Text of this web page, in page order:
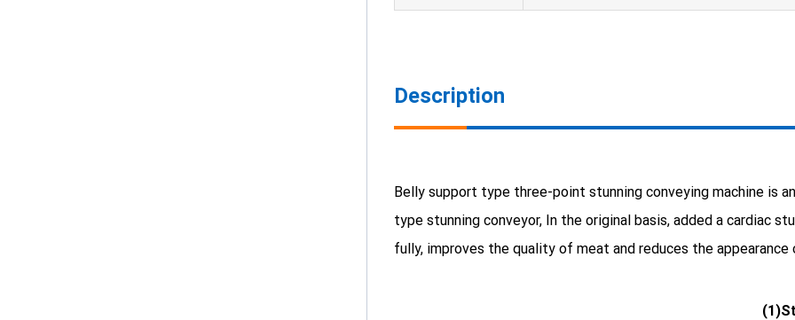
Description
Belly support type three-point stunning conveying machine is
type stunning conveyor, In the original basis, added a cardiac
fully, improves the quality of meat and reduces the appearance